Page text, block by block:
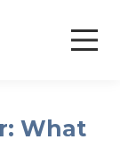
What